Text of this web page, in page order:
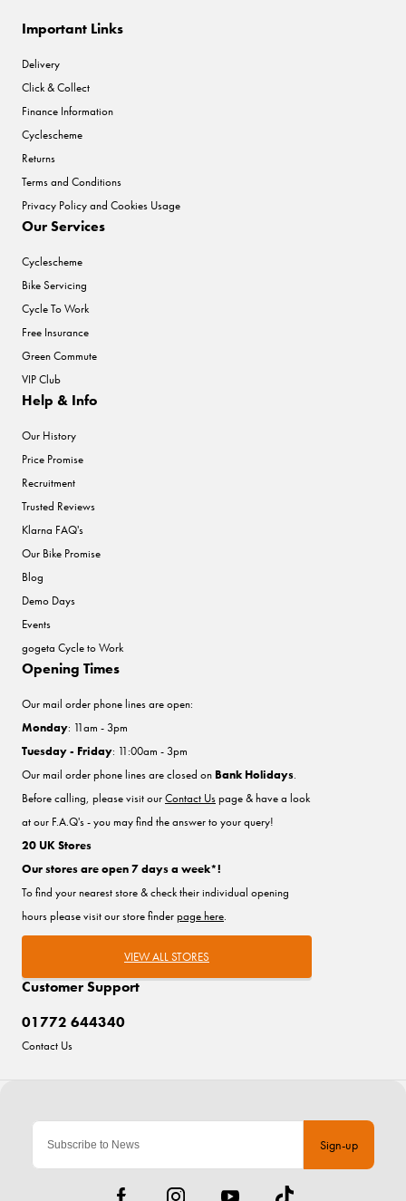
Sign-up
Important Links
Delivery
Click & Collect
Finance Information
Cyclescheme
Returns
Terms and Conditions
Privacy Policy and Cookies Usage
Our Services
Cyclescheme
Bike Servicing
Cycle To Work
Free Insurance
Green Commute
VIP Club
Help & Info
Our History
Price Promise
Recruitment
Trusted Reviews
Klarna FAQ's
Our Bike Promise
Blog
Demo Days
Events
gogeta Cycle to Work
Customer Support
01772 644340
Contact Us
Opening Times
Our mail order phone lines are open:
Monday: 11am - 3pm
Tuesday - Friday: 11:00am - 3pm
Our mail order phone lines are closed on Bank Holidays.
Before calling, please visit ourContact Uspage & have a look
at our F.A.Q's - you may find the answer to your query!
20 UK Stores
Our stores are open 7 days a week*!
To find your nearest store & check their individual opening
hours please visit our store finderpage here.
VIEW ALL STORES